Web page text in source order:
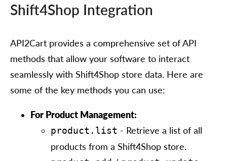
Shift4Shop Integration
API2Cart provides a comprehensive set of API
methods that allow your software to interact
seamlessly with Shift4Shop store data. Here are
some of the key methods you can use:
For Product Management:
product.list - Retrieve a list of all
products from a Shift4Shop store.